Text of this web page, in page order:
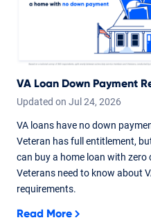
VA Loan Down Payment
Updated on Jul 24, 2026
VA loans have no down
Veteran has full entitlement,
can buy a home loan with zero
Veterans need to know about
requirements.
Read More